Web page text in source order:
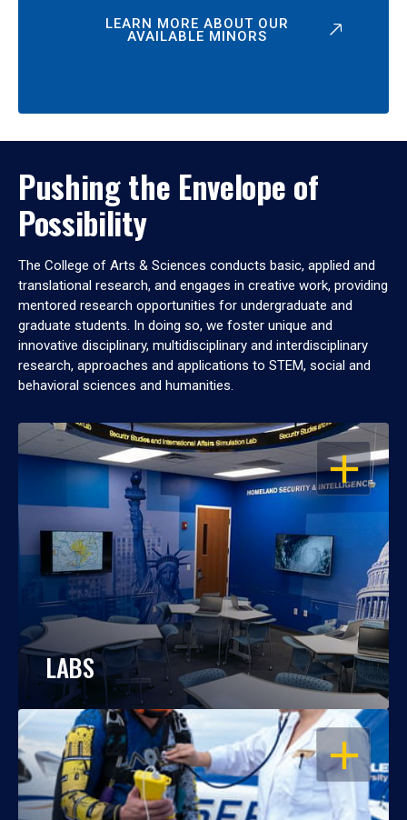
LEARN MORE ABOUT OUR
AVAILABLE MINORS
Pushing the Envelope of
Possibility
The College of Arts & Sciences conducts basic, applied and
translational research, and engages in creative work, providing
mentored research opportunities for undergraduate and
graduate students. In doing so, we foster unique and
innovative disciplinary, multidisciplinary and interdisciplinary
research, approaches and applications to STEM, social and
behavioral sciences and humanities.
OPEN
LABS
OPEN